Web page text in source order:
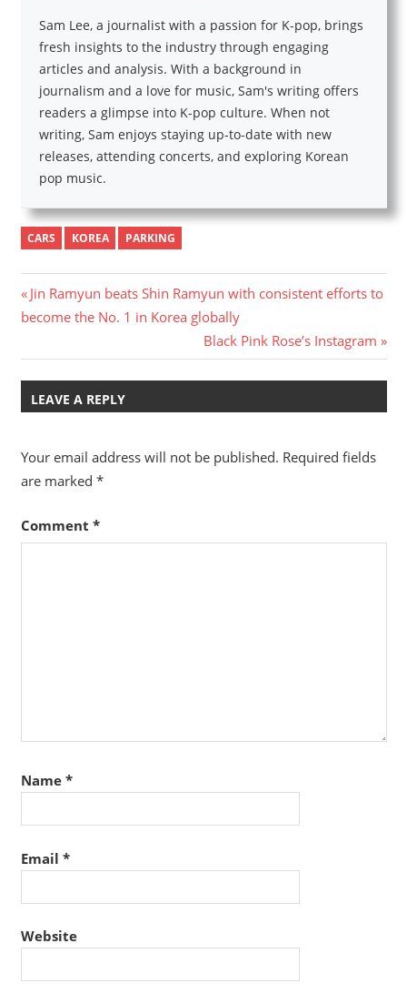
Sam Lee, a journalist with a passion for K-pop, brings
fresh insights to the industry through engaging
articles and analysis. With a background in
journalism and a love for music, Sam's writing offers
readers a glimpse into K-pop culture. When not
writing, Sam enjoys staying up-to-date with new
releases, attending concerts, and exploring Korean
pop music.
CARS KOREA PARKING
Post
navigation
Previous
Post:
Jin Ramyun beats Shin Ramyun with consistent efforts to
become the No. 1 in Korea globally
Next
Post:
Black Pink Rose’s Instagram
LEAVE A REPLY
Your email address will not be published. Required fields
are marked *
Comment *
Name *
Email *
Website